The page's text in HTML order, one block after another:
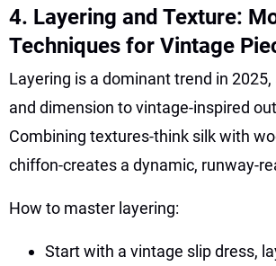
4. Layering and Texture:
Techniques for Vintage
Layering is a dominant trend in
and dimension to vintage-inspired
Combining textures-think silk with
chiffon-creates a dynamic, runway-
How to master layering:
Start with a vintage slip dress,